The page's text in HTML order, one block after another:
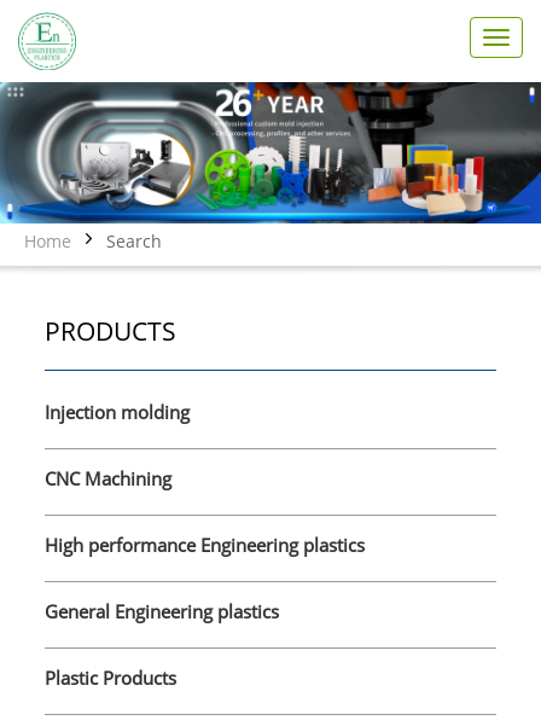
T
o
g
l
e
a
o
Home Search
PRODUCTS
Injection molding
CNC Machining
High performance Engineering plastics
General Engineering plastics
Plastic Products